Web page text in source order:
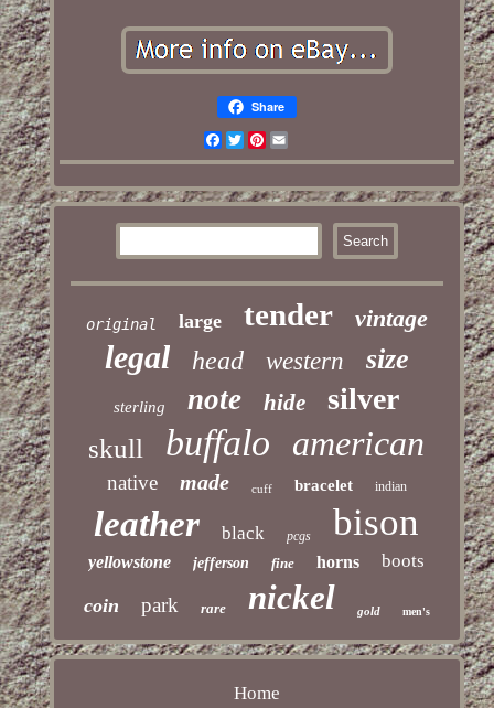
Share
Facebook
TwitterPinterest
Email
original large tender vintage
legal head western size
sterling note hide silver
skull buffalo american
native made cuff bracelet indian
leather black pcgs bison
yellowstone jefferson fine horns boots
coin park rare nickel gold men's
Home